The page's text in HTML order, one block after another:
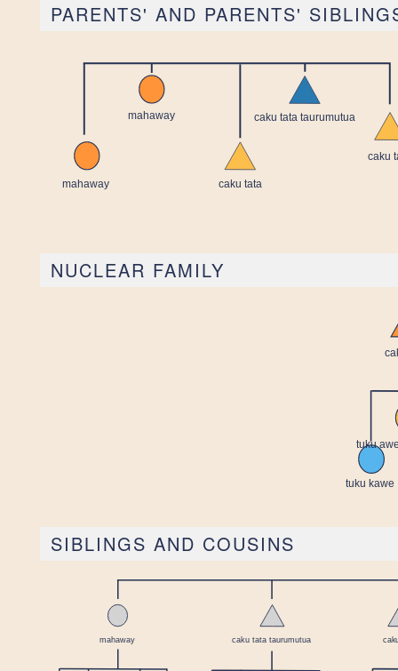
PARENTS' AND PARENTS'
NUCLEAR FAMILY
SIBLINGS AND COUSINS